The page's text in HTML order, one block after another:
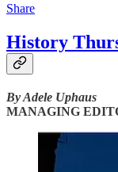
Share
History
By Adele Uphaus
MANAGING